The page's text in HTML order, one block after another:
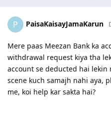
P PaisaKaisayJamaKarun
Mere paas Meezan Bank ka
withdrawal request kiya tha
account se deducted hai lekin
scene kuch samajh nahi aya,
me, koi help kar sakta hai?